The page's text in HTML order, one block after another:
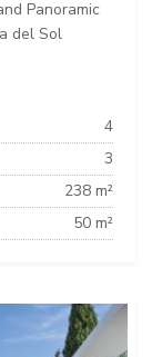
Panoramic
del Sol
4
3
238 m²
50 m²